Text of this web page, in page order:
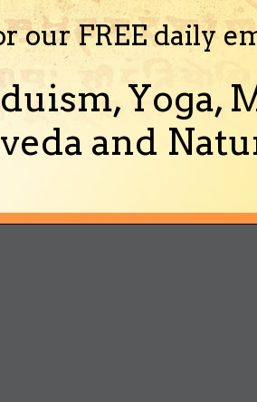
our FREE daily
Yoga,
and